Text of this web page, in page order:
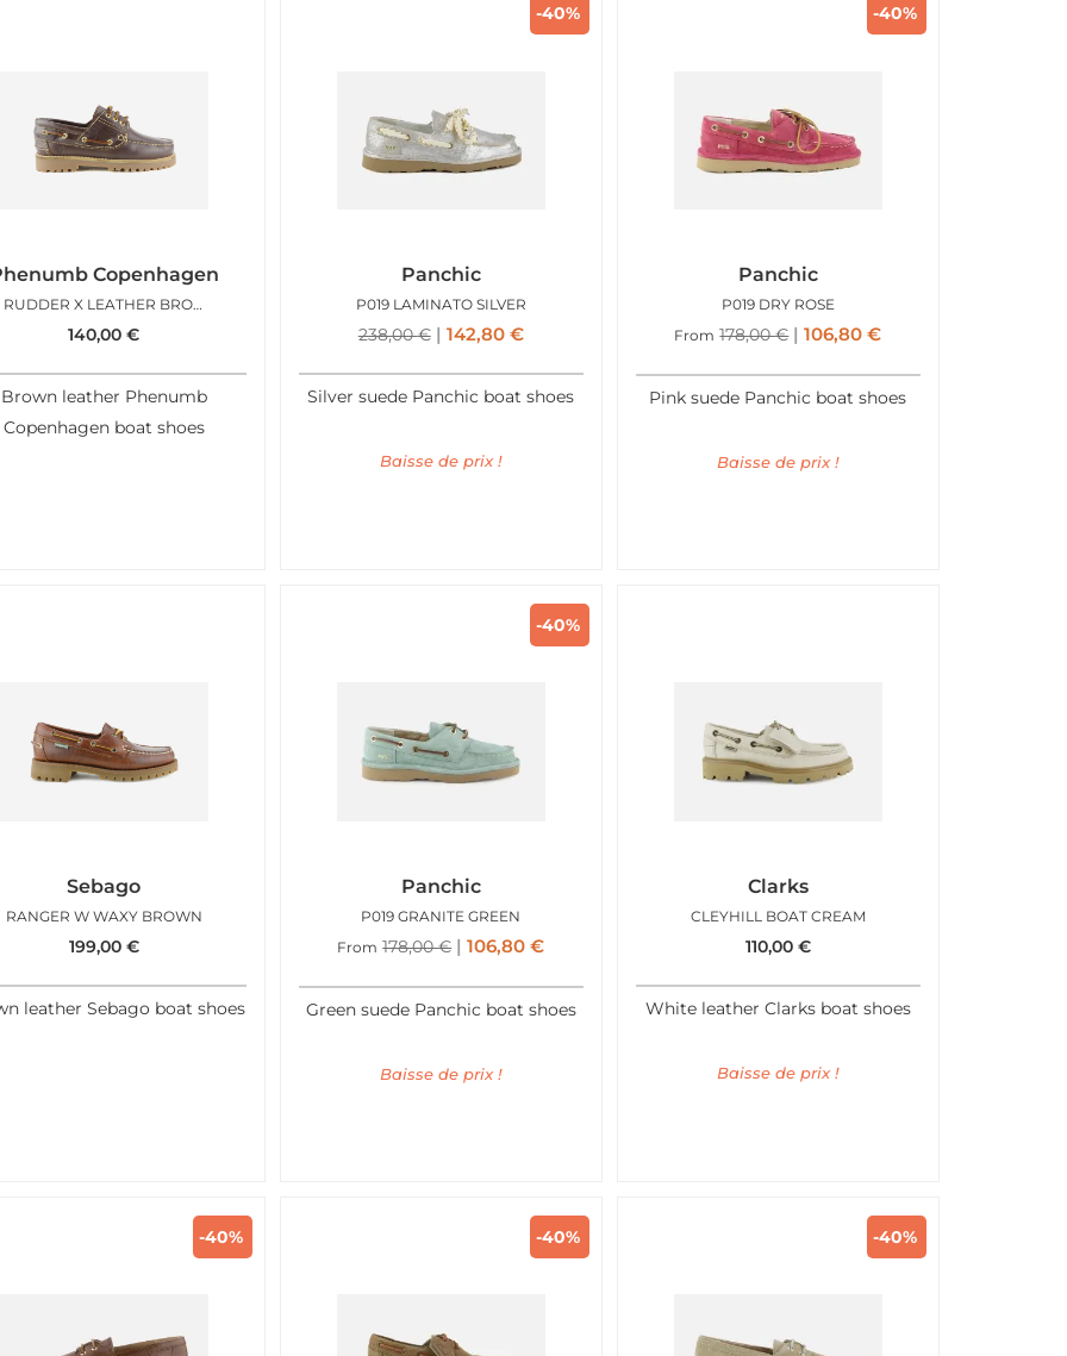
Copenhagen
RUDDER X LEATHER BROWN
140,00€
Brown leather Phenumb
Copenhagen boat shoes
-40%
Panchic
P019 LAMINATO SILVER
238,00€ 142,80 €
Silver suede Panchic boat shoes
Baisse de prix !
-40%
Panchic
P019 DRY ROSE
From 178,00€ 106,80€
Pink suede Panchic boat shoes
Baisse de prix !
Sebago
RANGER W WAXY BROWN
199,00 €
leather Sebago boat shoes
-40%
Panchic
P019 GRANITE GREEN
From 178,00€ 106,80€
Green suede Panchic boat shoes
Baisse de prix !
Clarks
CLEYHILL BOAT CREAM
110,00 €
White leather Clarks boat shoes
Baisse de prix !
-40% -40% -40%